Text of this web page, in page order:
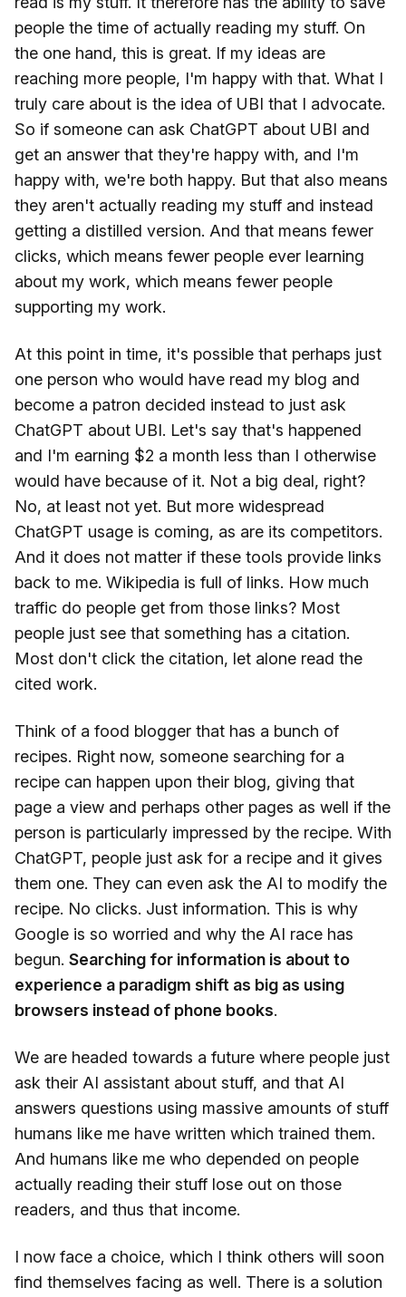
people the time of actually reading my stuff. On
the one hand, this is great. If my ideas are
reaching more people, I'm happy with that. What I
truly care about is the idea of UBI that I advocate.
So if someone can ask ChatGPT about UBI and
get an answer that they're happy with, and I'm
happy with, we're both happy. But that also means
they aren't actually reading my stuff and instead
getting a distilled version. And that means fewer
clicks, which means fewer people ever learning
about my work, which means fewer people
supporting my work.
At this point in time, it's possible that perhaps just
one person who would have read my blog and
become a patron decided instead to just ask
ChatGPT about UBI. Let's say that's happened
and I'm earning $2 a month less than I otherwise
would have because of it. Not a big deal, right?
No, at least not yet. But more widespread
ChatGPT usage is coming, as are its competitors.
And it does not matter if these tools provide links
back to me. Wikipedia is full of links. How much
traffic do people get from those links? Most
people just see that something has a citation.
Most don't click the citation, let alone read the
cited work.
Think of a food blogger that has a bunch of
recipes. Right now, someone searching for a
recipe can happen upon their blog, giving that
page a view and perhaps other pages as well if the
person is particularly impressed by the recipe. With
ChatGPT, people just ask for a recipe and it gives
them one. They can even ask the AI to modify the
recipe. No clicks. Just information. This is why
Google is so worried and why the AI race has
begun. Searching for information is about to
experience a paradigm shift as big as using
browsers instead of phone books.
We are headed towards a future where people just
ask their AI assistant about stuff, and that AI
answers questions using massive amounts of stuff
humans like me have written which trained them.
And humans like me who depended on people
actually reading their stuff lose out on those
readers, and thus that income.
I now face a choice, which I think others will soon
find themselves facing as well. There is a solution